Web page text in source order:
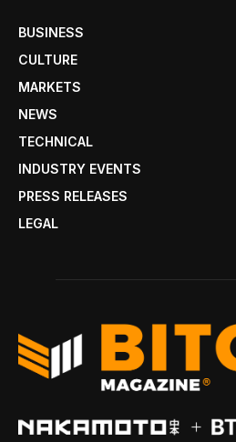
BUSINESS
CULTURE
MARKETS
NEWS
TECHNICAL
INDUSTRY EVENTS
PRESS RELEASES
LEGAL